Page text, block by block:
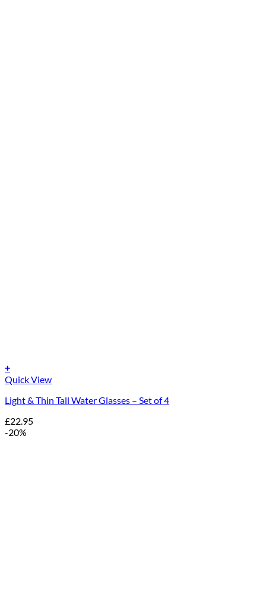
+
Quick View
Light & Thin Tall Water Glasses – Set of 4
£22.95
-20%